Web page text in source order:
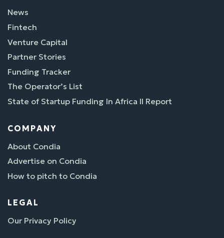
News
Fintech
Venture Capital
Partner Stories
Funding Tracker
The Operator’s List
State of Startup Funding In Africa II Report
COMPANY
About Condia
Advertise on Condia
How to pitch to Condia
LEGAL
Our Privacy Policy